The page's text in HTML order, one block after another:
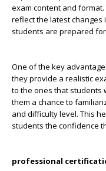
exam content and
reflect the latest
students are prepared
One of the key
they provide a realistic
to the ones that students
them a chance to
and difficulty level. This
students the confidence
professional